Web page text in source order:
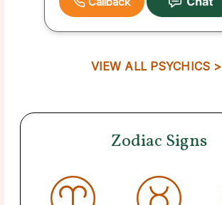
VIEW ALL PSYCHICS >
Zodiac Signs